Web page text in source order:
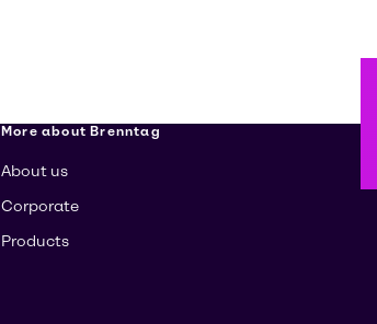
More about Brenntag
About us
Corporate
Products